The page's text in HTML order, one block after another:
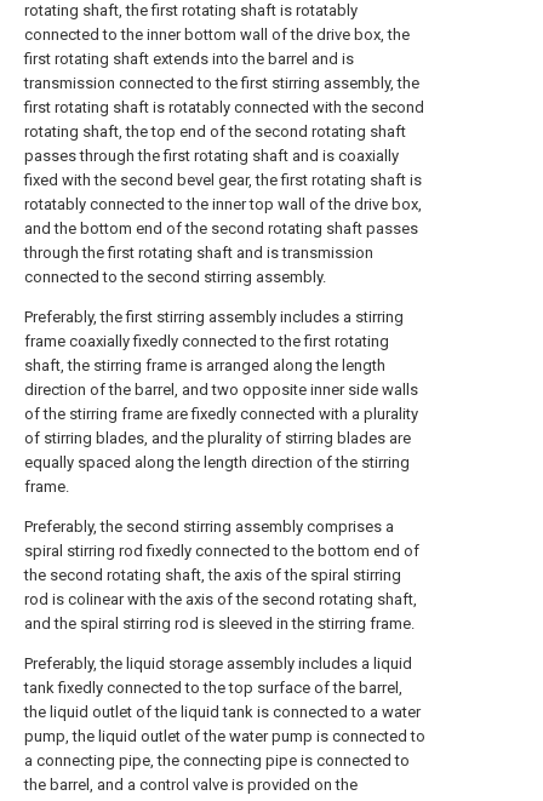
rotating shaft, the first rotating shaft is rotatably
connected to the inner bottom wall of the drive box, the
first rotating shaft extends into the barrel and is
transmission connected to the first stirring assembly, the
first rotating shaft is rotatably connected with the second
rotating shaft, the top end of the second rotating shaft
passes through the first rotating shaft and is coaxially
fixed with the second bevel gear, the first rotating shaft is
rotatably connected to the inner top wall of the drive box,
and the bottom end of the second rotating shaft passes
through the first rotating shaft and is transmission
connected to the second stirring assembly.
Preferably, the first stirring assembly includes a stirring
frame coaxially fixedly connected to the first rotating
shaft, the stirring frame is arranged along the length
direction of the barrel, and two opposite inner side walls
of the stirring frame are fixedly connected with a plurality
of stirring blades, and the plurality of stirring blades are
equally spaced along the length direction of the stirring
frame.
Preferably, the second stirring assembly comprises a
spiral stirring rod fixedly connected to the bottom end of
the second rotating shaft, the axis of the spiral stirring
rod is colinear with the axis of the second rotating shaft,
and the spiral stirring rod is sleeved in the stirring frame.
Preferably, the liquid storage assembly includes a liquid
tank fixedly connected to the top surface of the barrel,
the liquid outlet of the liquid tank is connected to a water
pump, the liquid outlet of the water pump is connected to
a connecting pipe, the connecting pipe is connected to
the barrel, and a control valve is provided on the